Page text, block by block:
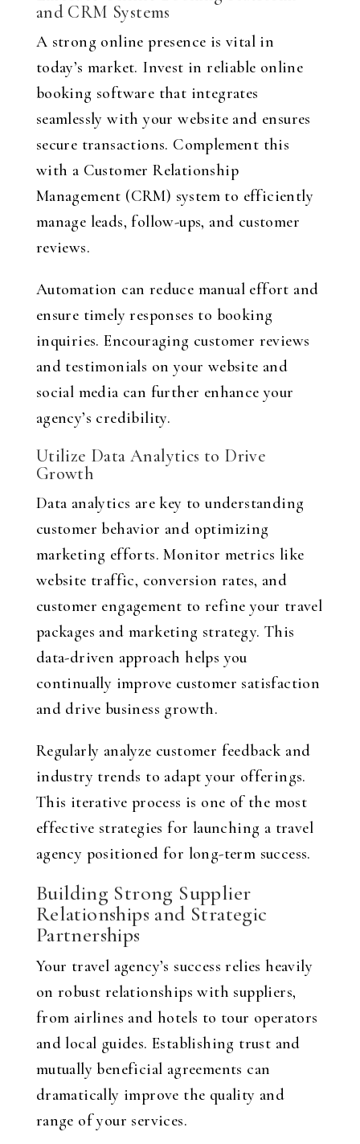
and CRM Systems
A strong online presence is vital in
today’s market. Invest in reliable online
booking software that integrates
seamlessly with your website and ensures
secure transactions. Complement this
with a Customer Relationship
Management (CRM) system to efficiently
manage leads, follow-ups, and customer
reviews.
Automation can reduce manual effort and
ensure timely responses to booking
inquiries. Encouraging customer reviews
and testimonials on your website and
social media can further enhance your
agency’s credibility.
Utilize Data Analytics to Drive
Growth
Data analytics are key to understanding
customer behavior and optimizing
marketing efforts. Monitor metrics like
website traffic, conversion rates, and
customer engagement to refine your travel
packages and marketing strategy. This
data-driven approach helps you
continually improve customer satisfaction
and drive business growth.
Regularly analyze customer feedback and
industry trends to adapt your offerings.
This iterative process is one of the most
effective strategies for launching a travel
agency positioned for long-term success.
Building Strong Supplier
Relationships and Strategic
Partnerships
Your travel agency’s success relies heavily
on robust relationships with suppliers,
from airlines and hotels to tour operators
and local guides. Establishing trust and
mutually beneficial agreements can
dramatically improve the quality and
range of your services.